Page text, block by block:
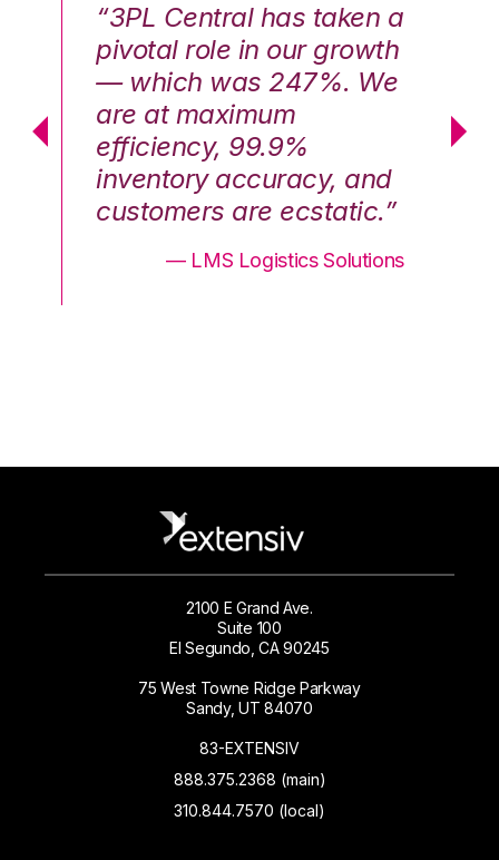
“3PL Central has taken a
pivotal role in our growth
— which was 247%. We
are at maximum
efficiency, 99.9%
inventory accuracy, and
customers are ecstatic.”
— LMS Logistics Solutions
2100 E Grand Ave.
Suite 100
El Segundo, CA 90245
75 West Towne Ridge Parkway
Sandy, UT 84070
83-EXTENSIV
888.375.2368 (main)
310.844.7570 (local)